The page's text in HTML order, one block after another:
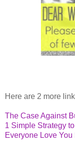
Here are 2 more
The Case Against
1 Simple Strategy
Everyone Love You